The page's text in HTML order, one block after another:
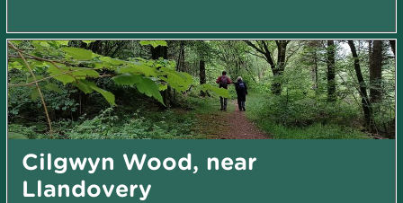
Cilgwyn Wood, near
Llandovery